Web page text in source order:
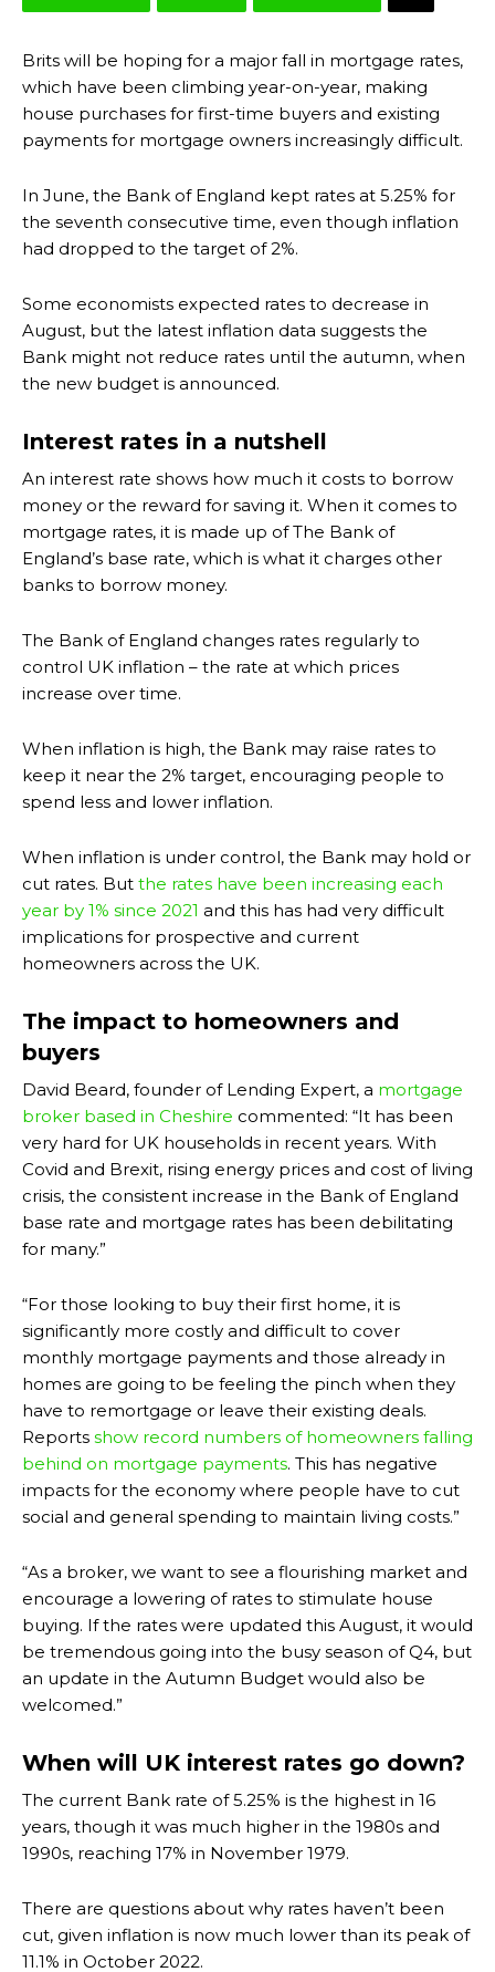
Brits will be hoping for a major fall in mortgage rates,
which have been climbing year-on-year, making
house purchases for first-time buyers and existing
payments for mortgage owners increasingly difficult.
In June, the Bank of England kept rates at 5.25% for
the seventh consecutive time, even though inflation
had dropped to the target of 2%.
Some economists expected rates to decrease in
August, but the latest inflation data suggests the
Bank might not reduce rates until the autumn, when
the new budget is announced.
Interest rates in a nutshell
An interest rate shows how much it costs to borrow
money or the reward for saving it. When it comes to
mortgage rates, it is made up of The Bank of
England’s base rate, which is what it charges other
banks to borrow money.
The Bank of England changes rates regularly to
control UK inflation – the rate at which prices
increase over time.
When inflation is high, the Bank may raise rates to
keep it near the 2% target, encouraging people to
spend less and lower inflation.
When inflation is under control, the Bank may hold or
cut rates. But the rates have been increasing each
year by 1% since 2021 and this has had very difficult
implications for prospective and current
homeowners across the UK.
The impact to homeowners and
buyers
David Beard, founder of Lending Expert, a mortgage
broker based in Cheshire commented: “It has been
very hard for UK households in recent years. With
Covid and Brexit, rising energy prices and cost of living
crisis, the consistent increase in the Bank of England
base rate and mortgage rates has been debilitating
for many.”
“For those looking to buy their first home, it is
significantly more costly and difficult to cover
monthly mortgage payments and those already in
homes are going to be feeling the pinch when they
have to remortgage or leave their existing deals.
Reports show record numbers of homeowners falling
behind on mortgage payments. This has negative
impacts for the economy where people have to cut
social and general spending to maintain living costs.”
“As a broker, we want to see a flourishing market and
encourage a lowering of rates to stimulate house
buying. If the rates were updated this August, it would
be tremendous going into the busy season of Q4, but
an update in the Autumn Budget would also be
welcomed.”
When will UK interest rates go down?
The current Bank rate of 5.25% is the highest in 16
years, though it was much higher in the 1980s and
1990s, reaching 17% in November 1979.
There are questions about why rates haven’t been
cut, given inflation is now much lower than its peak of
11.1% in October 2022.